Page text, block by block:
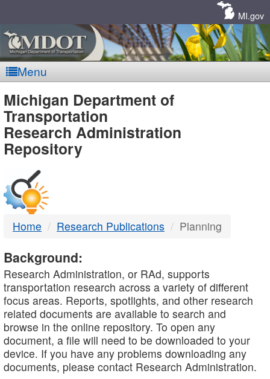
MI.gov
Menu
MDOT
-
DTMB
Michigan Department of
Transportation
Research Administration
Repository
Home Research Publications Planning
Background:
Research Administration, or RAd, supports
transportation research across a variety of different
focus areas. Reports, spotlights, and other research
related documents are available to search and
browse in the online repository. To open any
document, a file will need to be downloaded to your
device. If you have any problems downloading any
documents, please contact Research Administration.